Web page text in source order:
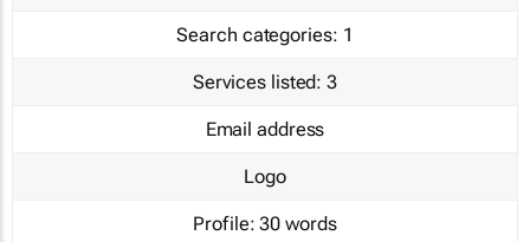
Search categories: 1
Services listed: 3
Email address
Logo
Profile: 30 words